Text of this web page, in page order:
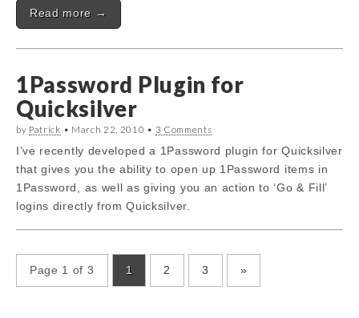
Read more →
1Password Plugin for
Quicksilver
by Patrick • March 22, 2010 • 3 Comments
I’ve recently developed a 1Password plugin for Quicksilver
that gives you the ability to open up 1Password items in
1Password, as well as giving you an action to ‘Go & Fill’
logins directly from Quicksilver.
Page 1 of 3 1 2 3 »